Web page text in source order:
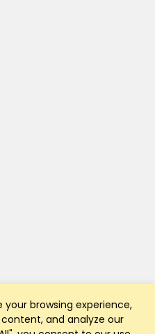
browsing experience,
and analyze our